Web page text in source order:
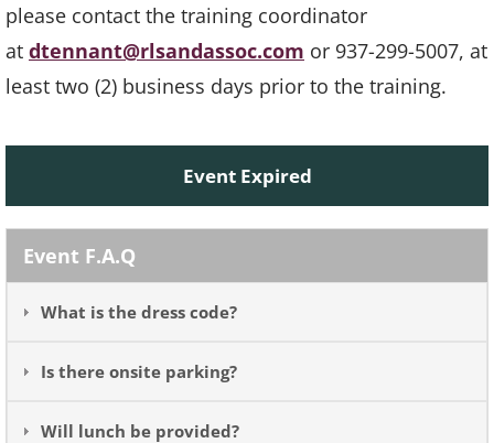
please contact the training coordinator
at dtennant@rlsandassoc.com or 937-299-5007, at
least two (2) business days prior to the training.
Event Expired
Event F.A.Q
What is the dress code?
Is there onsite parking?
Will lunch be provided?